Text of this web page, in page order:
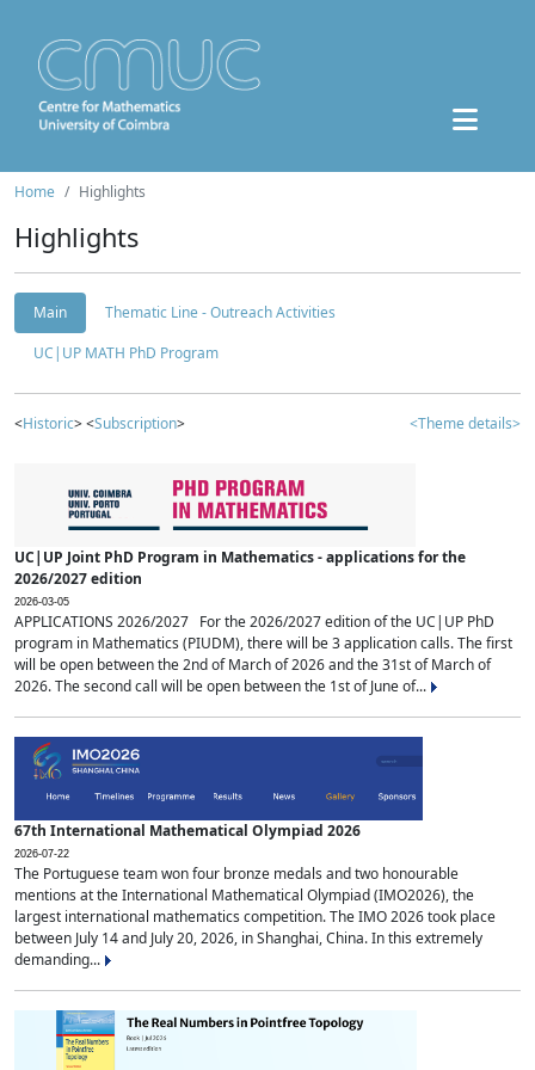
Home Highlights
Highlights
Main
Thematic Line - Outreach Activities
UC|UP MATH PhD Program
<Historic> <Subscription> <Theme details>
UC|UP Joint PhD Program in Mathematics - applications for the
2026/2027 edition
2026-03-05
APPLICATIONS 2026/2027 For the 2026/2027 edition of the UC|UP PhD
program in Mathematics (PIUDM), there will be 3 application calls. The first
will be open between the 2nd of March of 2026 and the 31st of March of
2026. The second call will be open between the 1st of June of...
67th International Mathematical Olympiad 2026
2026-07-22
The Portuguese team won four bronze medals and two honourable
mentions at the International Mathematical Olympiad (IMO2026), the
largest international mathematics competition. The IMO 2026 took place
between July 14 and July 20, 2026, in Shanghai, China. In this extremely
demanding...